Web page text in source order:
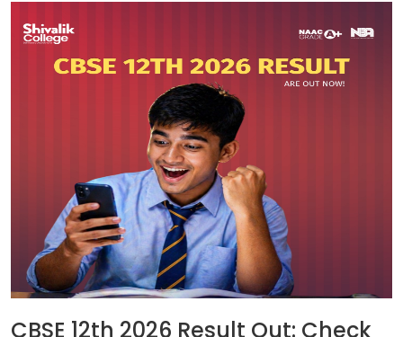
CBSE 12th 2026 Result Out: Check